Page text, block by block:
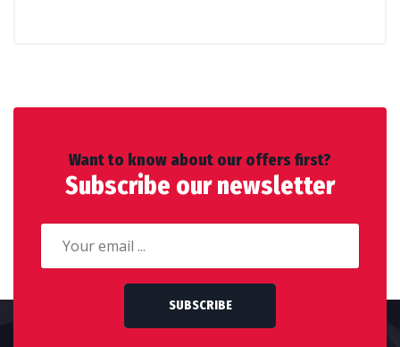
Want to know about our offers first?
Subscribe our newsletter
SUBSCRIBE